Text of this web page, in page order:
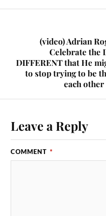
(video) Adrian
Celebrate the
DIFFERENT that He
to stop trying to be
each
Leave a Reply
COMMENT *